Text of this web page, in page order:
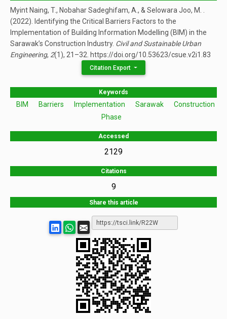
Myint Naing, T., Nobahar Sadeghifam, A., & Selowara Joo, M. .
(2022). Identifying the Critical Barriers Factors to the
Implementation of Building Information Modelling (BIM) in the
Sarawak’s Construction Industry. Civil and Sustainable Urban
Engineering, 2(1), 21–32. https://doi.org/10.53623/csue.v2i1.83
Citation Export
Keywords
BIM Barriers Implementation Sarawak
Construction
Phase
Accessed
2129
Citations
9
Share this article